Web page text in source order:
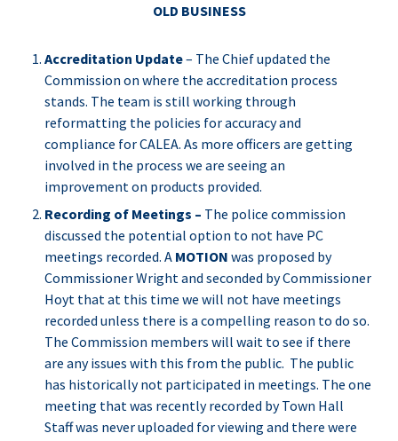
OLD BUSINESS
Accreditation Update– The Chief updated the
Commission on where the accreditation process
stands. The team is still working through
reformatting the policies for accuracy and
compliance for CALEA. As more officers are getting
involved in the process we are seeing an
improvement on products provided.
Recording of Meetings – The police commission
discussed the potential option to not have PC
meetings recorded. A MOTION was proposed by
Commissioner Wright and seconded by Commissioner
Hoyt that at this time we will not have meetings
recorded unless there is a compelling reason to do so.
The Commission members will wait to see if there
are any issues with this from the public. The public
has historically not participated in meetings. The one
meeting that was recently recorded by Town Hall
Staff was never uploaded for viewing and there were